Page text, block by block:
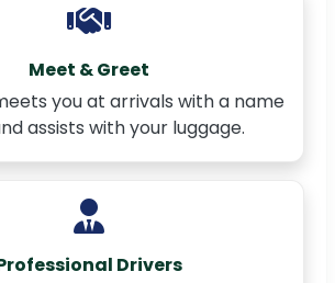
Meet & Greet
you at arrivals with a name
assists with your luggage.
Drivers